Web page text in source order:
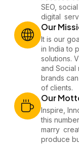
SEO,
digital
Our
It is our
in India to
solutions.
and Social
brands
of clients.
Our
Inspire,
this
marry
produce